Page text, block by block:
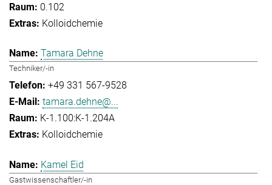
0.102
Kolloidchemie
Tamara Dehne
Techniker/-in
+49 331 567-9528
tamara.dehne@...
K-1.100:K-1.204A
Kolloidchemie
Kamel Eid
Gastwissenschaftler/-in